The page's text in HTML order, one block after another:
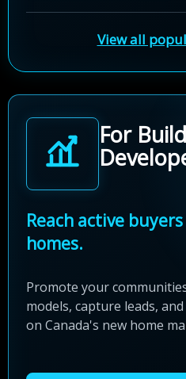
View all
For
Reach active
homes.
Promote your
models, capture leads,
on Canada's new home